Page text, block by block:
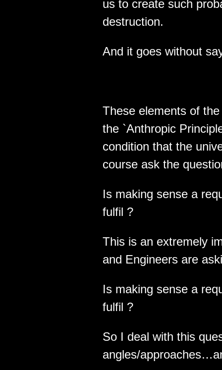
us to create such
destruction.
And it goes without
These elements of
the `Anthropic
condition that the
course ask the
Is making sense a
fulfil ?
This is an extremely
and Engineers are
Is making sense a
fulfil ?
So I deal with this
angles/